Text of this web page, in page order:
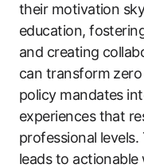
their motivation
education,
and creating
can transform
policy mandates
experiences that
professional
leads to